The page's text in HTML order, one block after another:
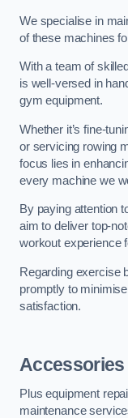
We specialise in
of these machines
With a team of
is well-versed in
gym equipment.
Whether it’s fine-
or servicing rowing
focus lies in
every machine we
By paying attention
aim to deliver top-
workout experience
Regarding exercise
promptly to
satisfaction.
Accessories
Plus equipment
maintenance